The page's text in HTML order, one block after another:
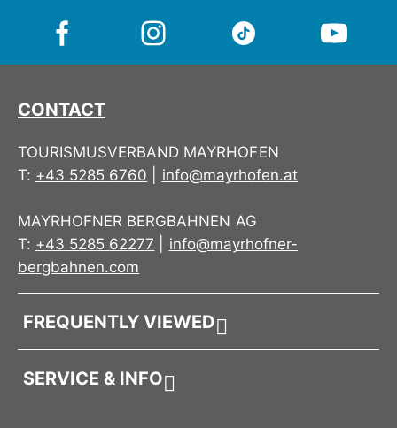
CONTACT
TOURISMUSVERBAND MAYRHOFEN
T: +43 5285 6760 info@mayrhofen.at
MAYRHOFNER BERGBAHNEN AG
T: +43 5285 62277
info@mayrhofner-
bergbahnen.com
FREQUENTLY VIEWED
SERVICE & INFO